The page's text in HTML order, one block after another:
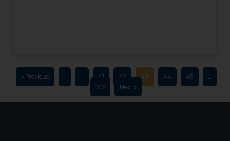
« Previous 1 … 41 42 43 44 45
…
102
Next »
through website. The content
herein or on such links should not
be construed as a legal reference